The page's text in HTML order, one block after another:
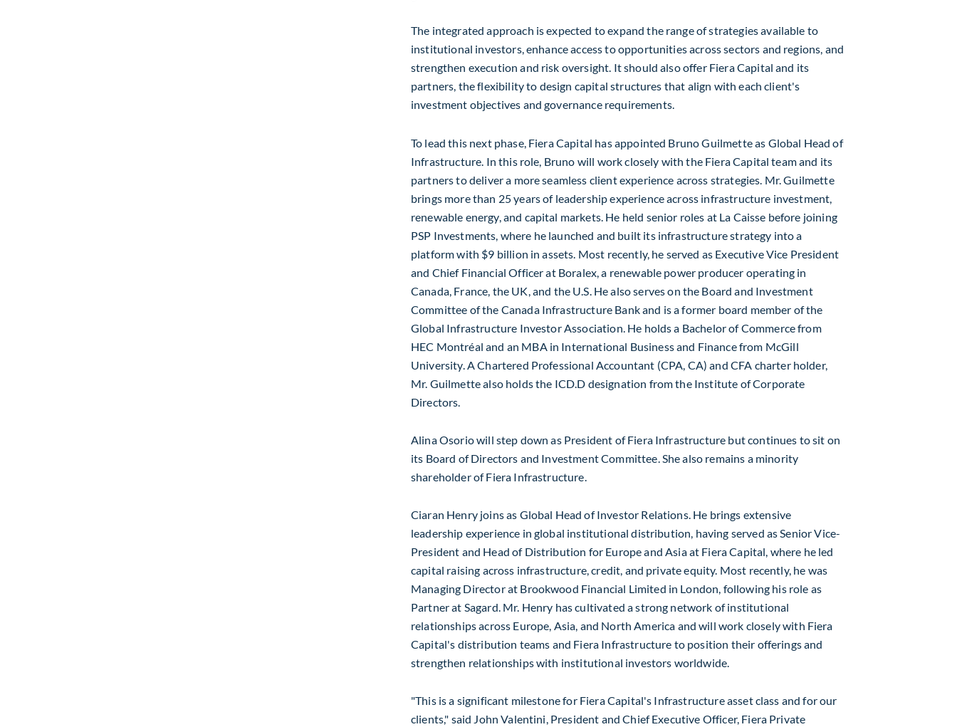
The integrated approach is expected to expand the range of strategies available to
institutional investors, enhance access to opportunities across sectors and regions, and
strengthen execution and risk oversight. It should also offer Fiera Capital and its
partners, the flexibility to design capital structures that align with each client's
investment objectives and governance requirements.
To lead this next phase, Fiera Capital has appointed Bruno Guilmetteas Global Head of
Infrastructure. In this role, Bruno will work closely with the Fiera Capital team and its
partners to deliver a more seamless client experience across strategies. Mr. Guilmette
brings more than 25 years of leadership experience across infrastructure investment,
renewable energy, and capital markets. He held senior roles at La Caisse before joining
PSP Investments, where he launched and built its infrastructure strategy into a
platform with $9 billion in assets. Most recently, he served as Executive Vice President
and Chief Financial Officer at Boralex, a renewable power producer operating in
Canada, France , the UK, and the U.S. He also serves on the Board and Investment
Committee of the Canada Infrastructure Bank and is a former board member of the
Global Infrastructure Investor Association. He holds a Bachelor of Commerce from
HEC Montréal and an MBA in International Business and Finance from McGill
University. A Chartered Professional Accountant (CPA, CA) and CFA charter holder,
Mr. Guilmette also holds the ICD.D designation from the Institute of Corporate
Directors.
Alina Osoriowill step down as President of Fiera Infrastructure but continues to sit on
its Board of Directors and Investment Committee. She also remains a minority
shareholder of Fiera Infrastructure.
Ciaran Henryjoins as Global Head of Investor Relations. He brings extensive
leadership experience in global institutional distribution, having served as Senior Vice-
President and Head of Distribution for EuropeandAsiaat Fiera Capital, where he led
capital raising across infrastructure, credit, and private equity. Most recently, he was
Managing Director at Brookwood Financial Limited in London, following his role as
Partner at Sagard. Mr. Henry has cultivated a strong network of institutional
relationships across Europe, Asia, and North America and will work closely with Fiera
Capital's distribution teams and Fiera Infrastructure to position their offerings and
strengthen relationships with institutional investors worldwide.
"This is a significant milestone for Fiera Capital's Infrastructure asset class and for our
clients," said John Valentini, President and Chief Executive Officer, Fiera Private